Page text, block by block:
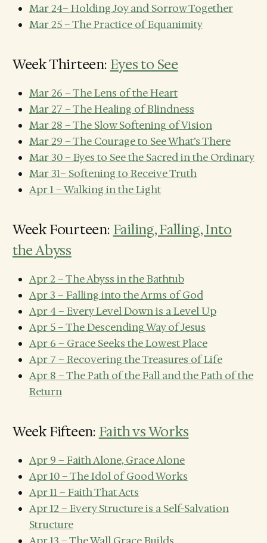
Mar 24– Holding Joy and Sorrow Together
Mar 25 – The Practice of Equanimity
Week Thirteen: Eyes to See
Mar 26 – The Lens of the Heart
Mar 27 – The Healing of Blindness
Mar 28 – The Slow Softening of Vision
Mar 29 – The Courage to See What’s There
Mar 30 – Eyes to See the Sacred in the Ordinary
Mar 31– Softening to Receive Truth
Apr 1 – Walking in the Light
Week Fourteen: Failing, Falling, Into
the Abyss
Apr 2 – The Abyss in the Bathtub
Apr 3 – Falling into the Arms of God
Apr 4 – Every Level Down is a Level Up
Apr 5 – The Descending Way of Jesus
Apr 6 – Grace Seeks the Lowest Place
Apr 7 – Recovering the Treasures of Life
Apr 8 – The Path of the Fall and the Path of the
Return
Week Fifteen: Faith vs Works
Apr 9 – Faith Alone, Grace Alone
Apr 10 – The Idol of Good Works
Apr 11 – Faith That Acts
Apr 12 – Every Structure is a Self-Salvation
Structure